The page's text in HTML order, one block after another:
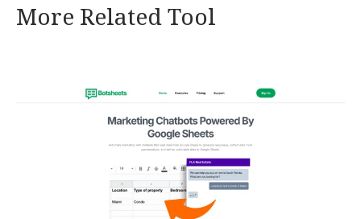
More Related Tool